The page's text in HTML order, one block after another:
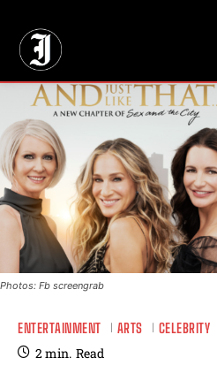
Photos: Fb screengrab
ENTERTAINMENT ARTS CELEBRITY
2min. Read